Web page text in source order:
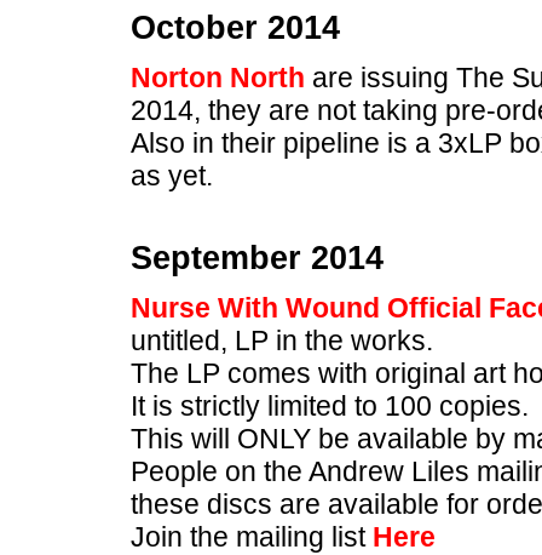
October 2014
Norton North are issuing The
2014, they are not taking pre-
Also in their pipeline is a 3xLP
as yet.
September 2014
Nurse With Wound Official
untitled, LP in the works.
The LP comes with original art
It is strictly limited to 100 copies.
This will ONLY be available by
People on the Andrew Liles
these discs are available for
Join the mailing list Here